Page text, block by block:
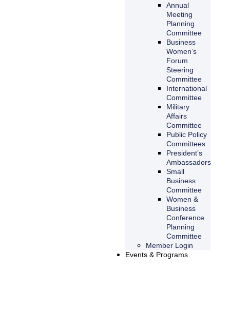
Annual
Meeting
Planning
Committee
Business
Women’s
Forum
Steering
Committee
International
Committee
Military
Affairs
Committee
Public Policy
Committees
President’s
Ambassadors
Small
Business
Committee
Women &
Business
Conference
Planning
Committee
Member Login
Events & Programs